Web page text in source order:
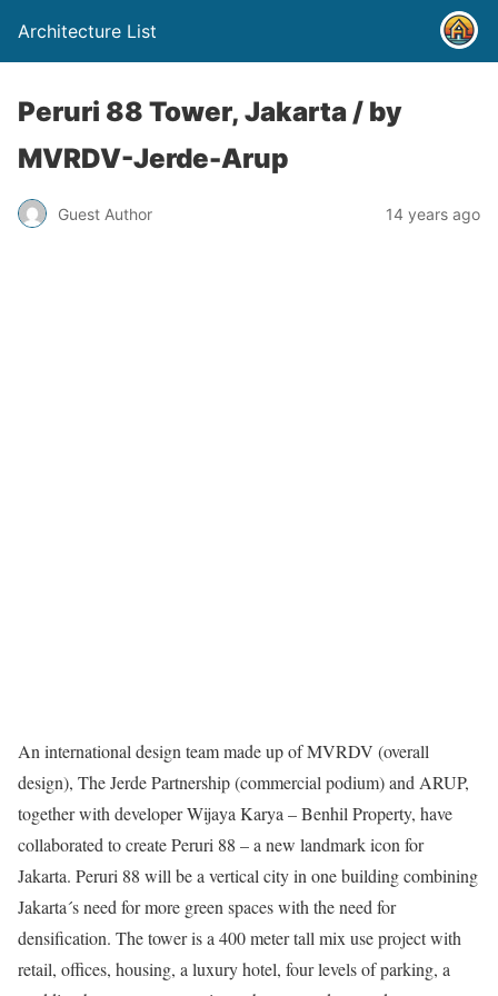
Architecture List
Peruri 88 Tower, Jakarta / by
MVRDV-Jerde-Arup
Guest Author 14 years ago
An international design team made up of MVRDV (overall
design), The Jerde Partnership (commercial podium) and ARUP,
together with developer Wijaya Karya – Benhil Property, have
collaborated to create Peruri 88 – a new landmark icon for
Jakarta. Peruri 88 will be a vertical city in one building combining
Jakarta´s need for more green spaces with the need for
densification. The tower is a 400 meter tall mix use project with
retail, offices, housing, a luxury hotel, four levels of parking, a